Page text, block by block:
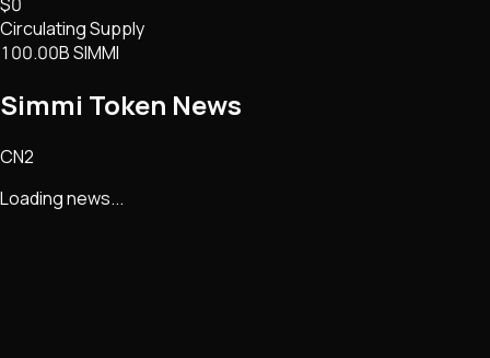
Circulating Supply
100.00B SIMMI
Simmi Token News
CN2
Loading news...